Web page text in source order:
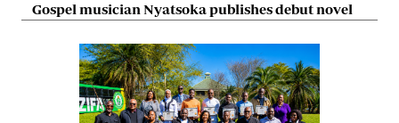
Gospel musician Nyatsoka publishes debut novel